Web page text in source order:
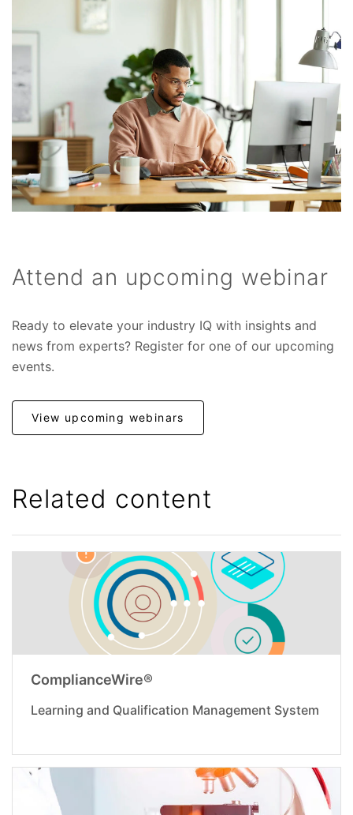
Attend an upcoming webinar
Ready to elevate your industry IQ with insights and
news from experts? Register for one of our upcoming
events.
View upcoming webinars
Related content
ComplianceWire®
Learning and Qualification Management System